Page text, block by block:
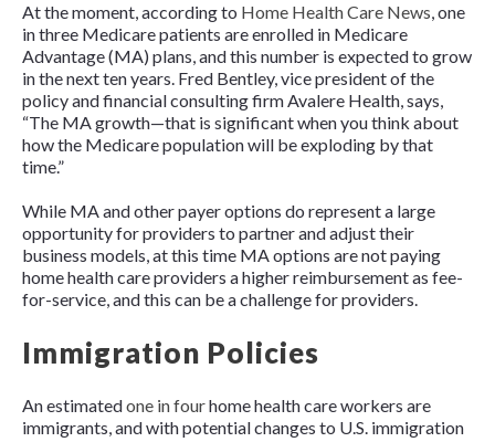
At the moment, according to Home Health Care News, one
in three Medicare patients are enrolled in Medicare
Advantage (MA) plans, and this number is expected to grow
in the next ten years. Fred Bentley, vice president of the
policy and financial consulting firm Avalere Health, says,
“The MA growth—that is significant when you think about
how the Medicare population will be exploding by that
time.”
While MA and other payer options do represent a large
opportunity for providers to partner and adjust their
business models, at this time MA options are not paying
home health care providers a higher reimbursement as fee-
for-service, and this can be a challenge for providers.
Immigration Policies
An estimatedone in fourhome health care workers are
immigrants, and with potential changes to U.S. immigration